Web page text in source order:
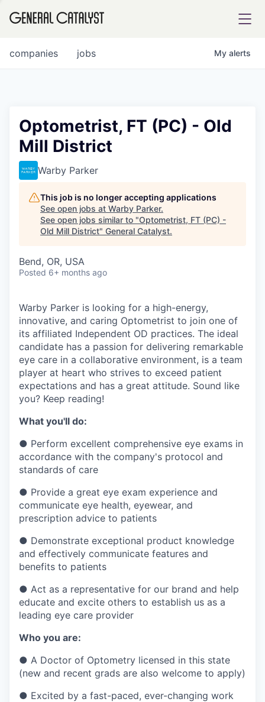
FUND
INSTITUTE
COMPANY
Content
jobs
companies My alerts
Optometrist, FT (PC) - Old
Mill District
Warby Parker
This job is no longer accepting applications
See open jobs at Warby Parker.
See open jobs similar to "Optometrist, FT (PC) -
Old Mill District" General Catalyst.
Bend, OR, USA
Posted 6+ months ago
Warby Parker is looking for a high-energy,
innovative, and caring Optometrist to join one of
its affiliated Independent OD practices. The ideal
candidate has a passion for delivering remarkable
eye care in a collaborative environment, is a team
player at heart who strives to exceed patient
expectations and has a great attitude. Sound like
you? Keep reading!
What you'll do:
● Perform excellent comprehensive eye exams in
accordance with the company's protocol and
standards of care
● Provide a great eye exam experience and
communicate eye health, eyewear, and
prescription advice to patients
● Demonstrate exceptional product knowledge
and effectively communicate features and
benefits to patients
● Act as a representative for our brand and help
educate and excite others to establish us as a
leading eye care provider
Who you are:
● A Doctor of Optometry licensed in this state
(new and recent grads are also welcome to apply)
● Excited by a fast-paced, ever-changing work